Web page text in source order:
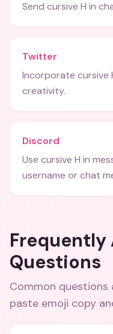
Send cursive H in
Twitter
Incorporate cursive
creativity.
Discord
Use cursive H in
username or chat
Frequently
Questions
Common questions
paste emoji copy